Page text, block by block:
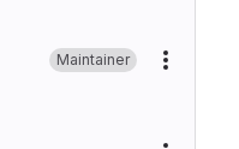
Maintainer